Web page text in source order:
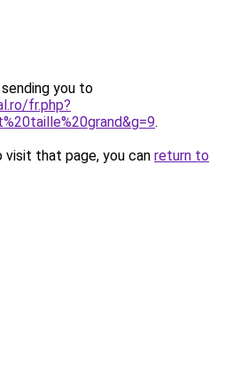
you to
fr.php?
.
that page, you can return to